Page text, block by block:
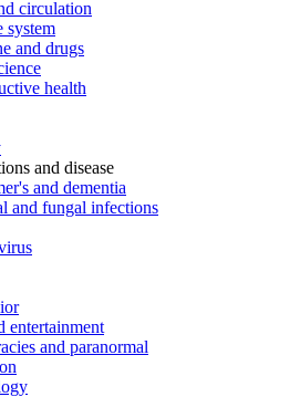
circulation
system
and drugs
health
and disease
and dementia
and fungal infections
entertainment
and paranormal